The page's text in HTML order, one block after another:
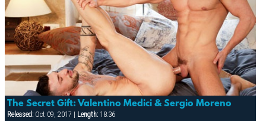
The Secret Gift: Valentino Medici & Sergio Moreno
Released:Oct 09, 2017 | Length:18:36